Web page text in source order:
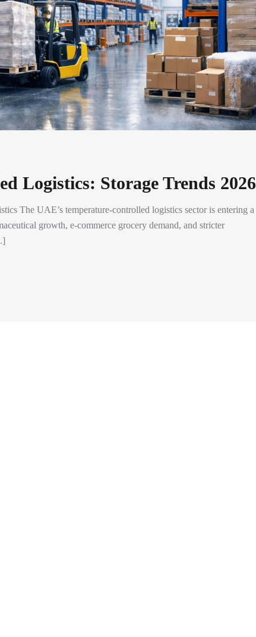
Logistics: Storage Trends 2026
The UAE’s temperature-controlled logistics sector is entering a
growth, e-commerce grocery demand, and stricter